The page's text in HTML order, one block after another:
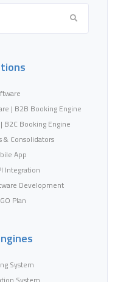
| B2B Booking Engine
B2C Booking Engine
& Consolidators
App
Integration
Development
Plan
System